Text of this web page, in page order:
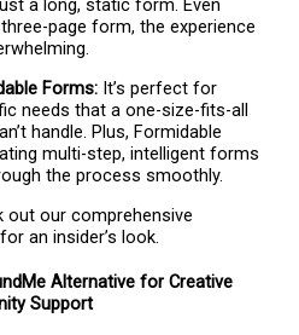
a long, static form. Even
page form, the experience
Forms: It’s perfect for
needs that a one-size-fits-all
handle. Plus, Formidable
multi-step, intelligent forms
the process smoothly.
out our comprehensive
for an insider’s look.
Alternative for Creative
Support